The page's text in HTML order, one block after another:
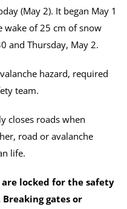
(May 2). It began May 1
wake of 25 cm of snow
and Thursday, May 2.
hazard, required
team.
closes roads when
road or avalanche
life.
are locked for the safety
gates or